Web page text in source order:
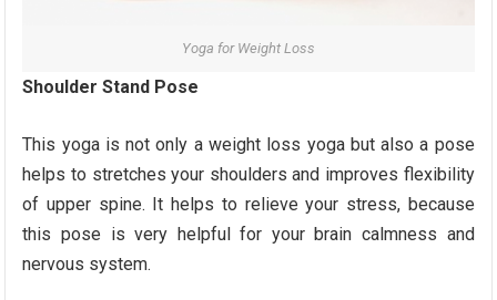
Yoga for Weight Loss
Shoulder Stand Pose
This yoga is not only a weight loss yoga but also a pose
helps to stretches your shoulders and improves flexibility
of upper spine. It helps to relieve your stress, because
this pose is very helpful for your brain calmness and
nervous system.